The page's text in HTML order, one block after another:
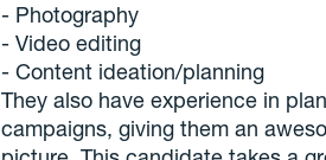
- Photography
- Video editing
- Content ideation/planning
They also have experience in
campaigns, giving them an